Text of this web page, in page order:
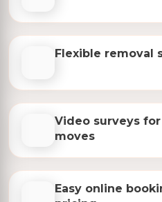
Flexible removal
Video surveys
moves
Easy online